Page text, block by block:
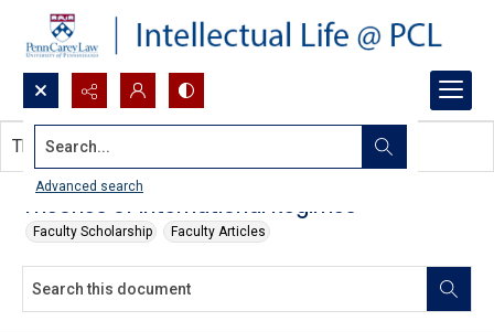
Search...
Advanced search
Theories of International Regimes
Faculty Scholarship Faculty Articles
This document contains no images.